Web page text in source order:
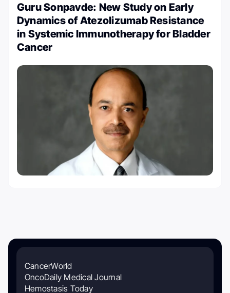
Guru Sonpavde: New Study on Early
Dynamics of Atezolizumab Resistance
in Systemic Immunotherapy for Bladder
Cancer
CancerWorld
OncoDaily Medical Journal
Hemostasis Today